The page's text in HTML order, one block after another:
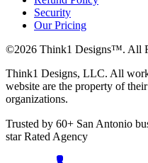
Security
Our Pricing
©2026 Think1 Designs™. All
Think1 Designs, LLC. All
website are the property of
organizations.
Trusted by 60+ San Antonio
starRated Agency